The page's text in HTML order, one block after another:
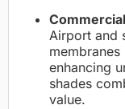
Airport and
enhancing
shades
value.